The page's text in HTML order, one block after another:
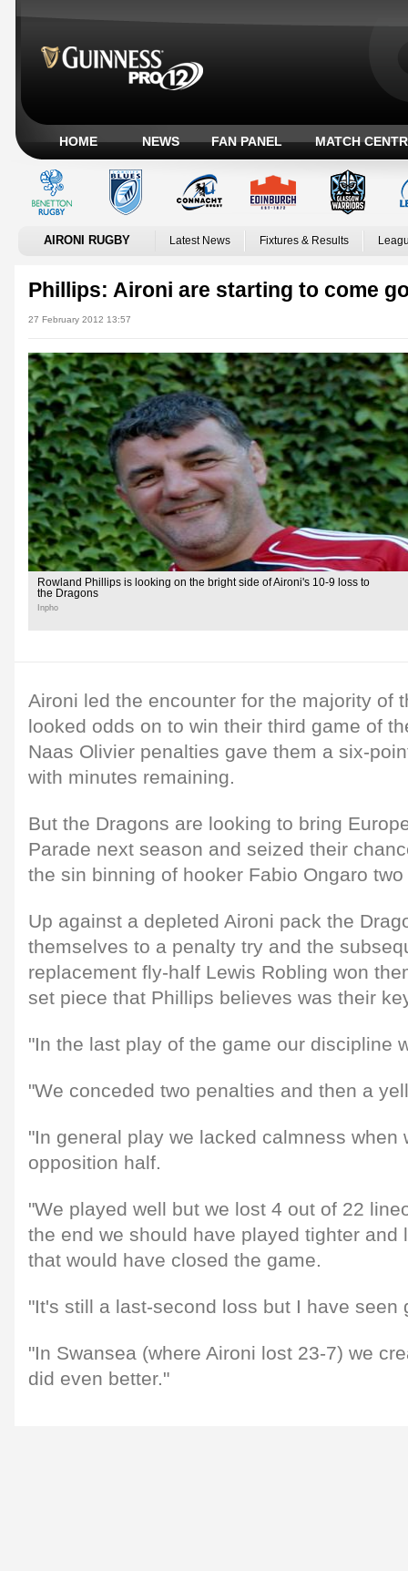
HOME NEWS FAN PANEL MATCH
AIRONI RUGBY Latest News Fixtures & Results
Phillips: Aironi are starting to come
27 February 2012 13:57
Rowland Phillips is looking on the bright side of Aironi's 10-9 loss to
the Dragons
Inpho
Aironi led the encounter for the majority of
looked odds on to win their third game of
Naas Olivier penalties gave them a six-
with minutes remaining.
But the Dragons are looking to bring
Parade next season and seized their
the sin binning of hooker Fabio Ongaro
Up against a depleted Aironi pack the
themselves to a penalty try and the
replacement fly-half Lewis Robling won
set piece that Phillips believes was their
"In the last play of the game our discipline
"We conceded two penalties and then a
"In general play we lacked calmness when
opposition half.
"We played well but we lost 4 out of 22
the end we should have played tighter and
that would have closed the game.
"It's still a last-second loss but I have seen
"In Swansea (where Aironi lost 23-7) we
did even better."